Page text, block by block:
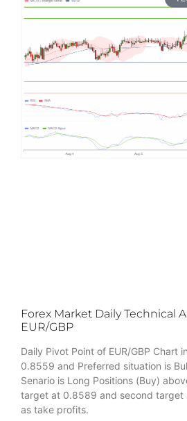
Forex Market Daily Technical
EUR/GBP
Daily Pivot Point of EUR/GBP Chart
0.8559 and Preferred situation is
Senario is Long Positions (Buy)
target at 0.8589 and second target
as take profits.